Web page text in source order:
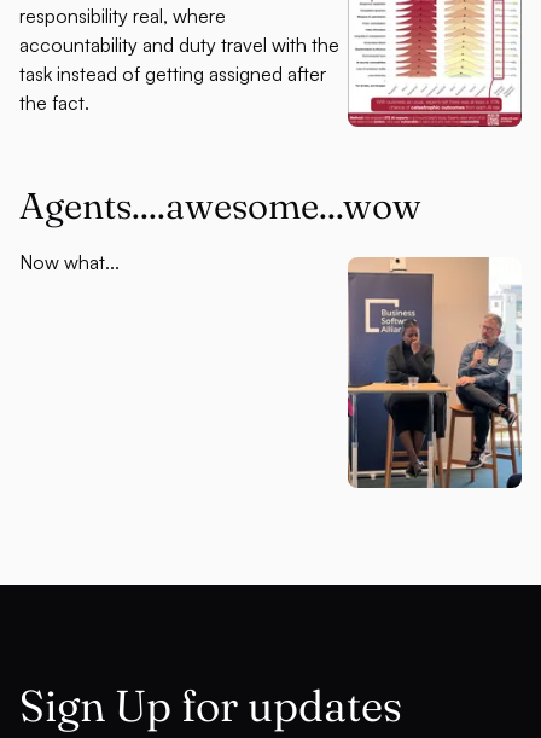
responsibility real, where
accountability and duty travel with the
task instead of getting assigned after
the fact.
Agents....awesome...wow
Now what...
Sign Up for updates